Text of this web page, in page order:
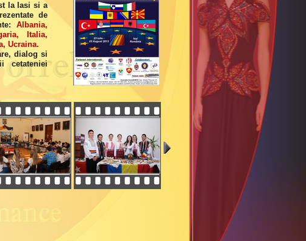
la Iasi si a
de
Albania,
Italia,
Ucraina.
dialog si
cetateniei